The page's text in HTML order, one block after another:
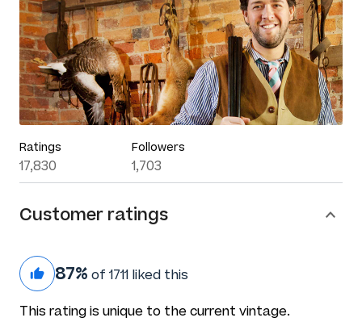
Ratings
17,830
Followers
1,703
Customer ratings
87% of 1711 liked this
This rating is unique to the current vintage.